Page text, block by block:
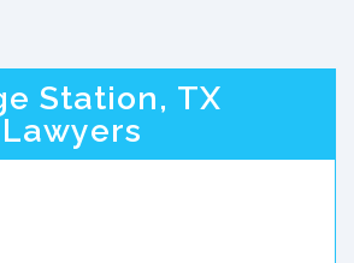
Station, TX